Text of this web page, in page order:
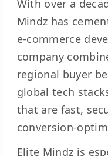
With over a
Mindz has
e-commerce
company
regional buyer
global tech
that are fast,
conversion-
Elite Mindz is